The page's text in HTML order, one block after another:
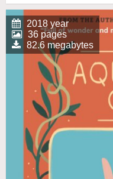
2018 year
36 pages
82.6 megabytes